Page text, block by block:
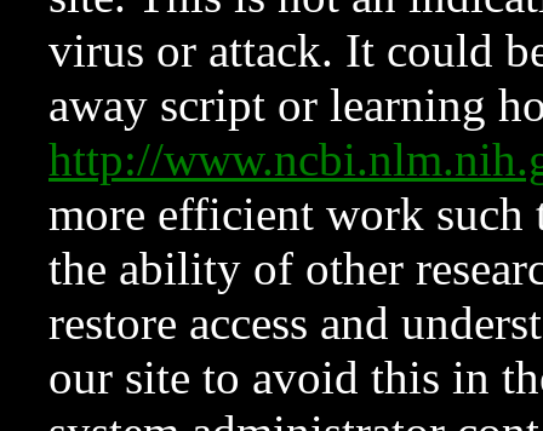
virus or attack. It could
away script or learning
http://
more efficient work such
the ability of other
restore access and
our site to avoid this in